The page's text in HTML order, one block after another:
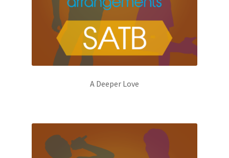
A Deeper Love